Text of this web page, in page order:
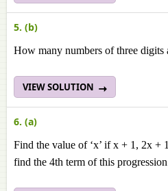
5. (b)
How many numbers of three digits
VIEW SOLUTION
6. (a)
Find the value of ‘x’ if x + 1, 2x +
find the 4th term of this